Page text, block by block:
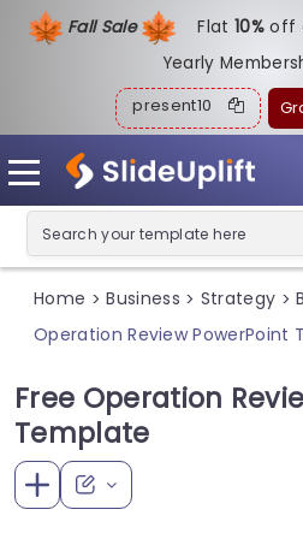
Fall Sale Flat10%off
Yearly
present10
Home > Business > Strategy >
Operation Review PowerPoint
Free Operation
Template